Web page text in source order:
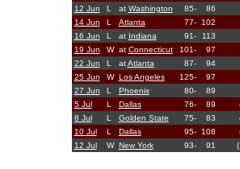
12 Jun
L at Washington 85-
86
14 Jun
L Atlanta 77-
102
16 Jun
L at Indiana 91-
113
19 Jun
W at Connecticut 101-
97
22 Jun
L atAtlanta 87-
94
25 Jun
W Los Angeles 125-
97
27 Jun
L Phoenix 80-
89
5 Jul
L Dallas 76- 89
8 Jul
L Golden State 75- 83
10 Jul
L Dallas 95- 108
12 Jul
W New York 93- 91